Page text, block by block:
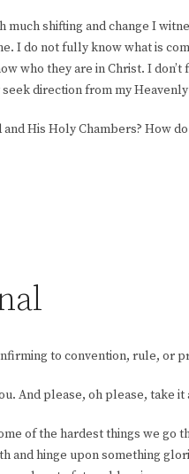
much shifting and change I
I do not fully know what is
who they are in Christ. I don’t
direction from my
His Holy Chambers? How
to convention, rule, or
And please, oh please, take it
of the hardest things we go
and hinge upon something